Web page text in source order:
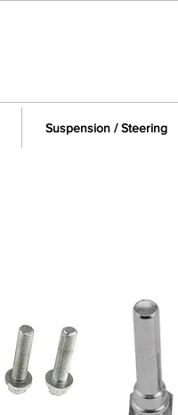
Suspension / Steering